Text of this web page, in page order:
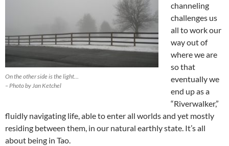
On the other side is the light…
– Photo by Jan Ketchel
channeling
challenges us
all to work our
way out of
where we are
so that
eventually we
end up as a
“Riverwalker,”
fluidly navigating life, able to enter all worlds and yet mostly
residing between them, in our natural earthly state. It’s all
about being in Tao.